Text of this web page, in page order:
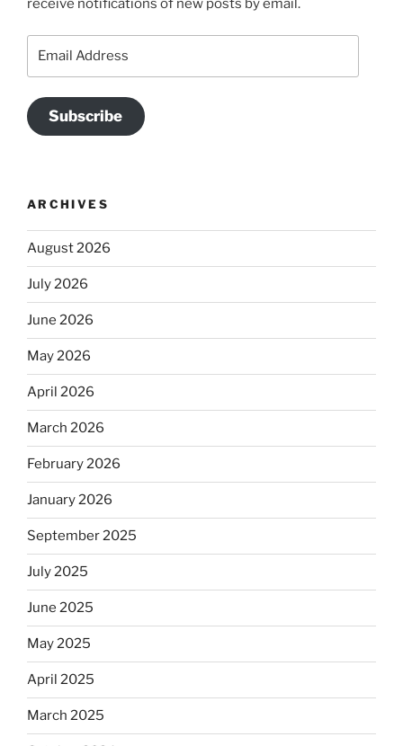
receive notifications of new posts by email.
Subscribe
ARCHIVES
August 2026
July 2026
June 2026
May 2026
April 2026
March 2026
February 2026
January 2026
September 2025
July 2025
June 2025
May 2025
April 2025
March 2025